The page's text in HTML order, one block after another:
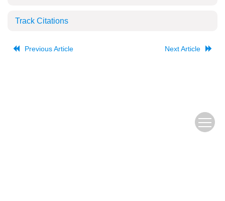
Track Citations
Previous Article Next Article